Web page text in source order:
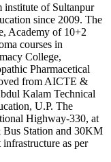
institute of Sultanpur
since 2009. The
Academy of 10+2
courses in
College,
Pharmacetical
from AICTE &
Kalam Technical
U.P. The
Highway-330, at
Station and 30KM
as per